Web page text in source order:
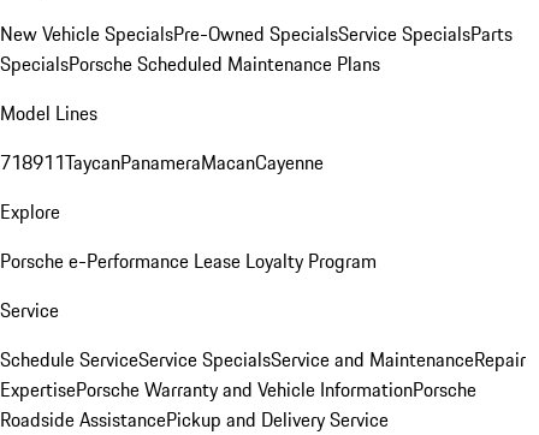
New Vehicle SpecialsPre-Owned SpecialsService SpecialsParts
SpecialsPorsche Scheduled Maintenance Plans
Model Lines
718911TaycanPanameraMacanCayenne
Explore
Porsche e-Performance Lease Loyalty Program
Service
Schedule ServiceService SpecialsService and MaintenanceRepair
ExpertisePorsche Warranty and Vehicle InformationPorsche
Roadside AssistancePickup and Delivery Service